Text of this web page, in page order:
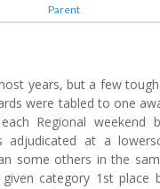
Parent
years, but a few
were tabled to one
Regional weekend
adjudicated at a
some others in the
category 1st place